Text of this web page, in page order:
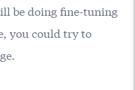
be doing fine-tuning
you could try to